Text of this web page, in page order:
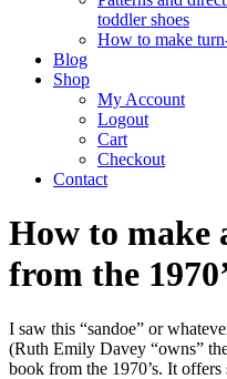
toddler shoes
How to make
Blog
Shop
My Account
Logout
Cart
Checkout
Contact
How to make
from the
I saw this “sandoe” or
(Ruth Emily Davey “owns”
book from the 1970’s. It offers